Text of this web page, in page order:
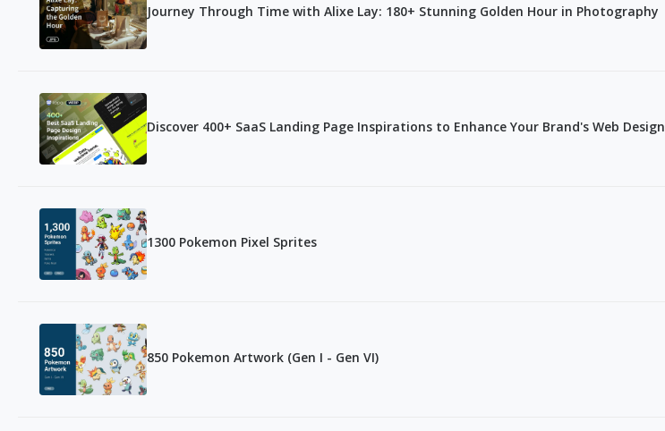
Journey Through Time with Alixe Lay: 180+ Stunning Golden Hour in Photography
Discover 400+ SaaS Landing Page Inspirations to Enhance Your Brand's Web Design
1300 Pokemon Pixel Sprites
850 Pokemon Artwork (Gen I - Gen VI)